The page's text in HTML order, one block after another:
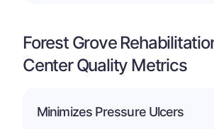
Forest Grove
Center Quality Metrics
Minimizes Pressure Ulcers